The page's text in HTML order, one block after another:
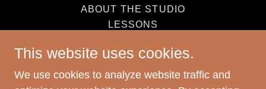
ABOUT THE STUDIO
LESSONS
PERFORMANCE
SALES & CONSIGNMENT INFO
CONTACT US
This website uses cookies.
We use cookies to analyze website traffic and